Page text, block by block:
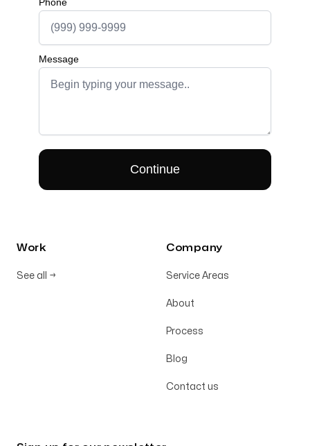
Work
See all →
Company
Service Areas
About
Process
Blog
Contact us